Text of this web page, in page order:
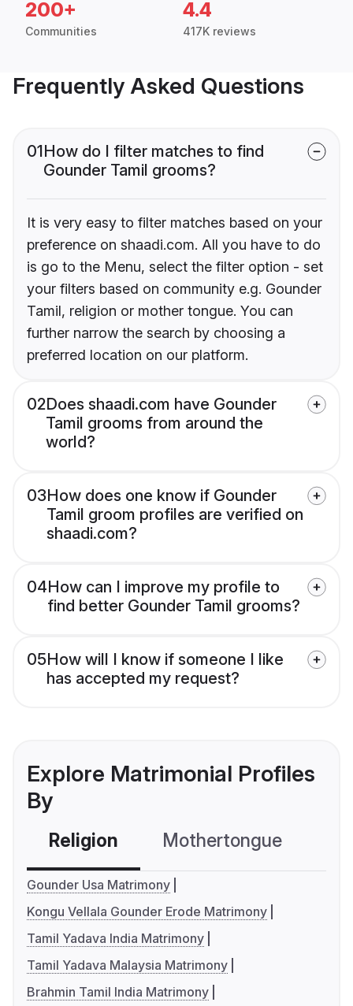
200+
Communities
4.4
417K reviews
Frequently Asked Questions
01How do I filter matches to find
Gounder Tamil grooms?
It is very easy to filter matches based on your
preference on shaadi.com. All you have to do
is go to the Menu, select the filter option - set
your filters based on community e.g. Gounder
Tamil, religion or mother tongue. You can
further narrow the search by choosing a
preferred location on our platform.
02Does shaadi.com have Gounder
Tamil grooms from around the
world?
03How does one know if Gounder
Tamil groom profiles are verified on
shaadi.com?
04How can I improve my profile to
find better Gounder Tamil grooms?
05How will I know if someone I like
has accepted my request?
Explore Matrimonial Profiles
By
Religion Mothertongue
Gounder Usa Matrimony
Kongu Vellala Gounder Erode Matrimony
Tamil Yadava India Matrimony
Tamil Yadava Malaysia Matrimony
Brahmin Tamil India Matrimony